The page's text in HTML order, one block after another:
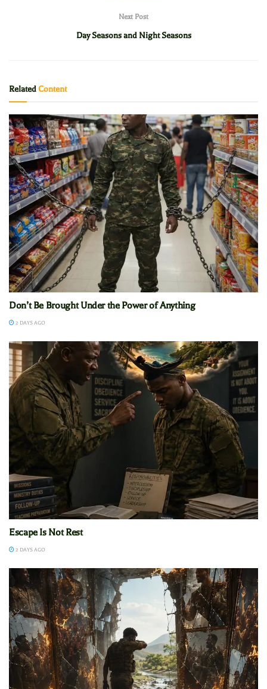
Next Post
Day Seasons and Night Seasons
RelatedContent
Don’t Be Brought Under the Power of Anything
2 DAYS AGO
Escape Is Not Rest
2 DAYS AGO